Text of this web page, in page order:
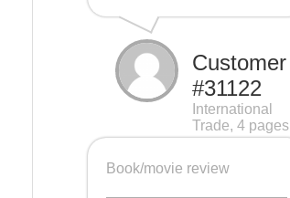
Customer
#31122
International
Trade, 4 pages
Book/movie review